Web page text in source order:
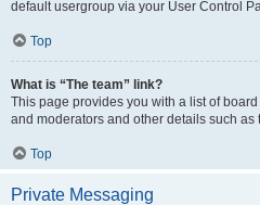
default usergroup via your User Control
Top
What is “The team” link?
This page provides you with a list of
and moderators and other details such as
Top
Private Messaging